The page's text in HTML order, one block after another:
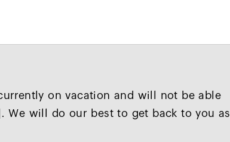
on vacation and will not be able
We will do our best to get back to you as